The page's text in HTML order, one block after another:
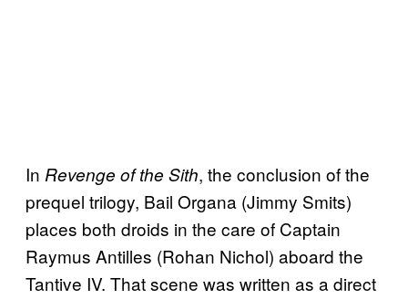
In Revenge of the Sith, the conclusion of the
prequel trilogy, Bail Organa (Jimmy Smits)
places both droids in the care of Captain
Raymus Antilles (Rohan Nichol) aboard the
Tantive IV. That scene was written as a direct